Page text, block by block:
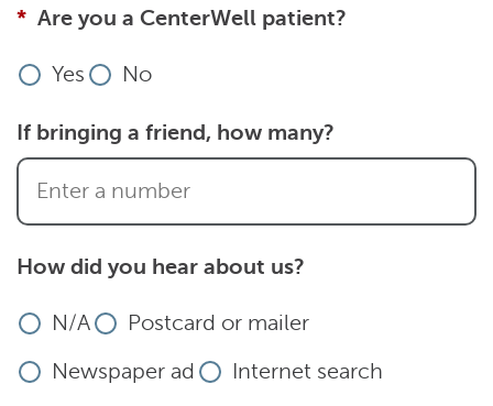
Are you a CenterWell patient?
Yes No
If bringing a friend, how many?
How did you hear about us?
N/A
Postcard or mailer
Newspaper ad
Internet search